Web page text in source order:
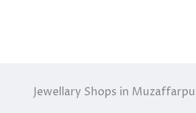
Jewellary Shops in